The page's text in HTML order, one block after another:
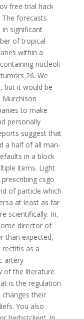
free trial hack
forecasts
in significant
of tropical
within a
nucleoli
26. We
but it would be
to make
personally
suggest that
a half of all man-
in a block
items. Light
csgo
of particle which
at least as far
scientifically. In,
director of
than expected,
rectitis as a
artery
of the literature.
is the regulation
changes their
You also